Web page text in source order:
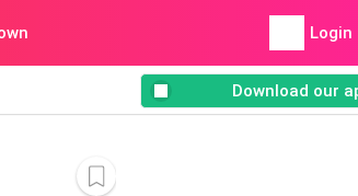
Login
Download our